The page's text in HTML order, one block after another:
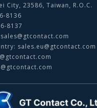
City, 23586, Taiwan, R.O.C.
8136
8137
sales@gtcontact.com
sales.eu@gtcontact.com